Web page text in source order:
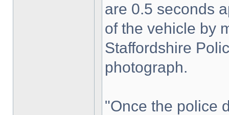
are 0.5 seconds
of the vehicle by
Staffordshire
photograph.
"Once the police